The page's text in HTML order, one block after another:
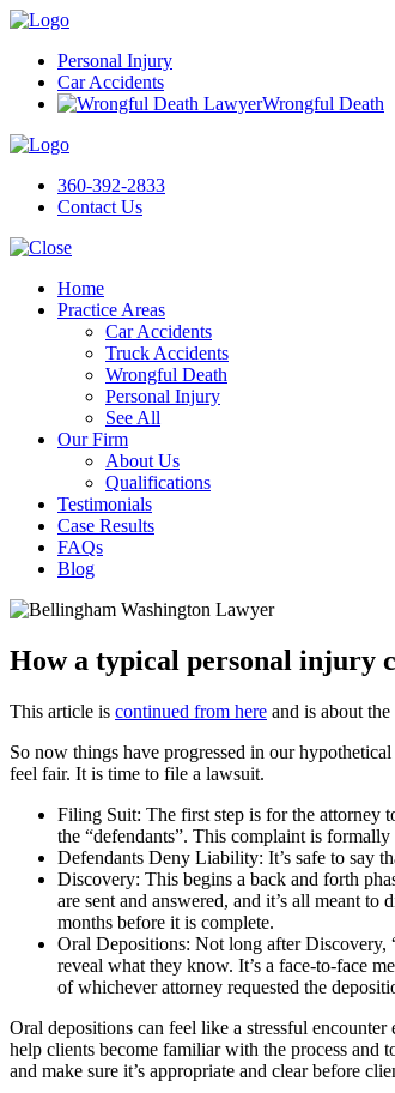
Personal Injury
Car Accidents
Wrongful Death
360-392-2833
Contact Us
Home
Practice Areas
Car Accidents
Truck Accidents
Wrongful Death
Personal Injury
See All
Our Firm
About Us
Qualifications
Testimonials
Case Results
FAQs
Blog
How a typical personal injury
This article is continued from here and is about
So now things have progressed in our
feel fair. It is time to file a lawsuit.
Filing Suit: The first step is for the attorney
the “defendants”. This complaint is
Defendants Deny Liability: It’s safe to say
Discovery: This begins a back and forth
are sent and answered, and it’s all meant
months before it is complete.
Oral Depositions: Not long after Discovery,
reveal what they know. It’s a face-to-face
of whichever attorney requested the
Oral depositions can feel like a stressful
help clients become familiar with the process and
and make sure it’s appropriate and clear before